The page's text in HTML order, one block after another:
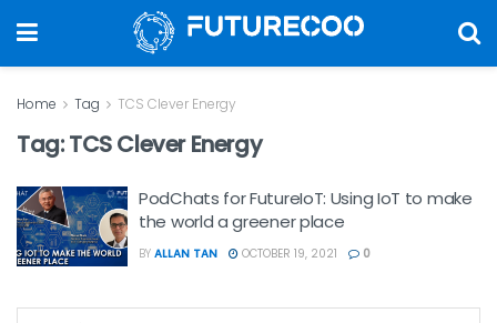
Home Tag TCS Clever Energy
Tag:TCS Clever Energy
PodChats for FutureIoT: Using IoT to make
the world a greener place
BY ALLAN TAN OCTOBER 19, 2021 0